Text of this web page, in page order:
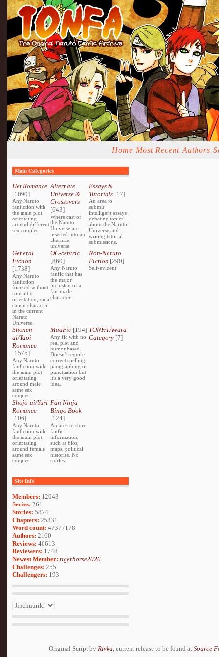
Home Most Recent Authors
Main Categories
Het Romance
[1090]
Any Naruto
fanfiction with
the main plot
orientating
around different
sex couples.
Alternate
Universe &
Crossovers
[643]
Where cast of
the Naruto
Universe are
inserted into an
alternate
universe.
Essays &
Tutorials[17]
An area to
submit
intelligent essays
debating topics
about the Naruto
Universe and
writing tutorial
submissions.
General
Fiction
[1738]
Any Naruto
fanfiction
focused without
romantic
orientation, on a
canon character
in the current
Naruto
Universe.
OC-centric
[860]
Any Naruto
fanfic that has
the major
inclusion of a
fan-made
character.
Non-Naruto
Fiction [290]
Self-evident
Shonen-
ai/Yaoi
Romance
[1575]
Any Naruto
fanfiction with
the main plot
orientating
around male
same sex
couples.
MadFic [194]
Any fic with no
real plot and
humor based.
Doesn't require
correct spelling,
paragraphing or
punctuation but
it's a very good
idea.
TONFA Award
Category[7]
Shojo-ai/Yuri
Romance
[106]
Any Naruto
fanfiction with
the main plot
orientating
around female
same sex
couples.
Fan Ninja
Bingo Book
[124]
An area to store
fanfic
information,
such as bios,
maps, political
histories. No
stories.
Site Info
Members: 12043
Series: 261
Stories: 5874
Chapters: 25331
Word count: 47377178
Authors: 2160
Reviews: 40613
Reviewers: 1748
Newest Member: tigerhorse2026
Challenges: 255
Challengers: 193
Original Script by Rivka, current release to be found at Source